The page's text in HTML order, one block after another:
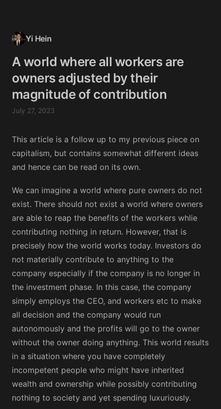
Yi Hein
A world where all workers are
owners adjusted by their
magnitude of contribution
July 27, 2023
This article is a follow up to my previous piece on
capitalism, but contains somewhat different ideas
and hence can be read on its own.
We can imagine a world where pure owners do not
exist. There should not exist a world where owners
are able to reap the benefits of the workers whlie
contributing nothing in return. However, that is
precisely how the world works today. Investors do
not materially contribute to anything to the
company especially if the company is no longer in
the investment phase. In this case, the company
simply employs the CEO, and workers etc to make
all decision and the company would run
autonomously and the profits will go to the owner
without the owner doing anything. This world results
in a situation where you have completely
incompetent people who might have inherited
wealth and ownership while possibly contributing
nothing to society and yet spending luxuriously.